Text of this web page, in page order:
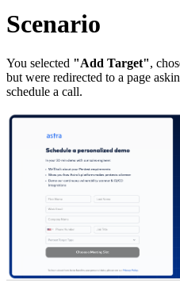
Scenario
You selected "Add Target",
but were redirected to a page
schedule a call.